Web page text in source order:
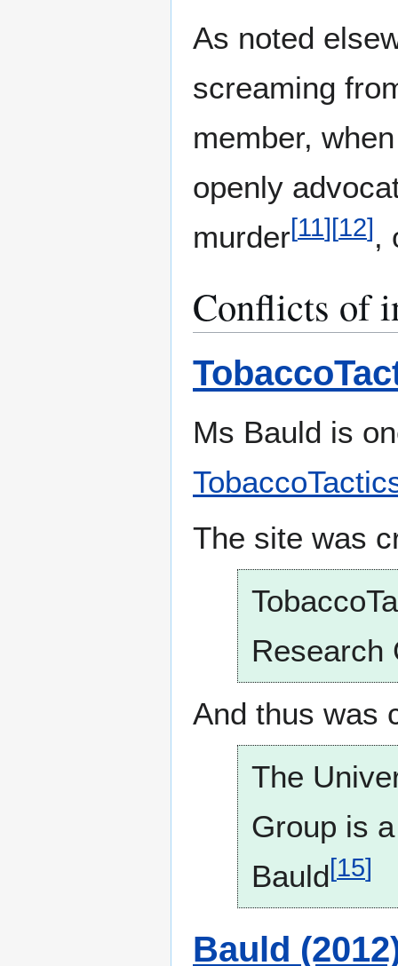
As noted
screaming
member,
openly
murder[11][12],
Conflicts of
Ms Bauld is
The site was
Research
And thus was
The
Group is
Bauld[15]
Bauld